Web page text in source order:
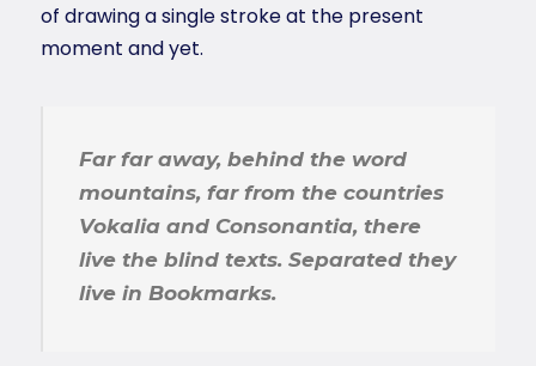
of drawing a single stroke at the present
moment and yet.
Far far away, behind the word
mountains, far from the countries
Vokalia and Consonantia, there
live the blind texts. Separated they
live in Bookmarks.